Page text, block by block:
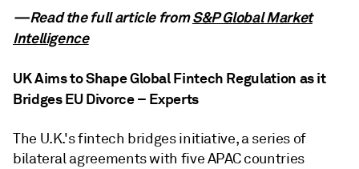
—Read the full article fromS&P Global Market
Intelligence
UK Aims to Shape Global Fintech Regulation as it
Bridges EU Divorce – Experts
The U.K.'s fintech bridges initiative, a series of
bilateral agreements with five APAC countries